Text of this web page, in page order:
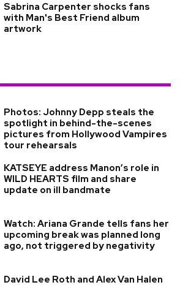
Sabrina Carpenter shocks fans
with Man's Best Friend album
artwork
Photos: Johnny Depp steals the
spotlight in behind-the-scenes
pictures from Hollywood Vampires
tour rehearsals
KATSEYE address Manon’s role in
WILD HEARTS film and share
update on ill bandmate
Watch: Ariana Grande tells fans her
upcoming break was planned long
ago, not triggered by negativity
David Lee Roth and Alex Van Halen